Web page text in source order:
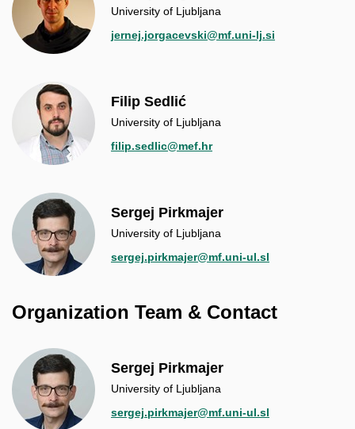
University of Ljubljana
jernej.jorgacevski@mf.uni-lj.si
Filip Sedlić
University of Ljubljana
filip.sedlic@mef.hr
Sergej Pirkmajer
University of Ljubljana
sergej.pirkmajer@mf.uni-ul.sl
Organization Team & Contact
Sergej Pirkmajer
University of Ljubljana
sergej.pirkmajer@mf.uni-ul.sl